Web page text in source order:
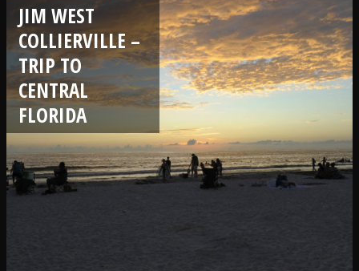
JIM WEST
COLLIERVILLE –
TRIP TO
CENTRAL
FLORIDA